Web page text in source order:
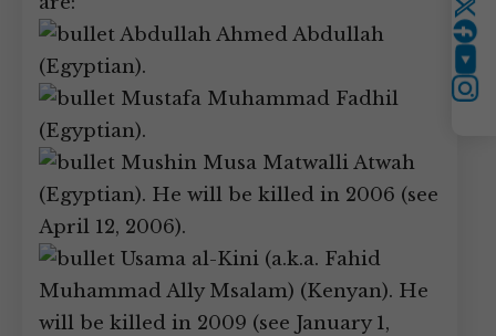
Abdullah Ahmed Abdullah
(Egyptian).
Mustafa Muhammad Fadhil
(Egyptian).
Mushin Musa Matwalli Atwah
(Egyptian). He will be killed in 2006 (see
April 12, 2006).
Usama al-Kini (a.k.a. Fahid
Muhammad Ally Msalam) (Kenyan). He
will be killed in 2009 (see January 1,